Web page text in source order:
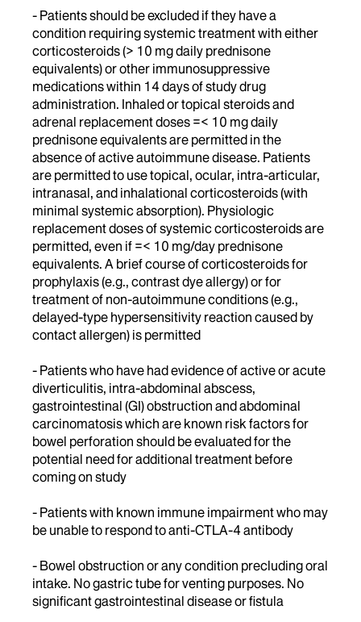
- Patients should be excluded if they have a
condition requiring systemic treatment with either
corticosteroids (> 10 mg daily prednisone
equivalents) or other immunosuppressive
medications within 14 days of study drug
administration. Inhaled or topical steroids and
adrenal replacement doses =< 10 mg daily
prednisone equivalents are permitted in the
absence of active autoimmune disease. Patients
are permitted to use topical, ocular, intra-articular,
intranasal, and inhalational corticosteroids (with
minimal systemic absorption). Physiologic
replacement doses of systemic corticosteroids are
permitted, even if =< 10 mg/day prednisone
equivalents. A brief course of corticosteroids for
prophylaxis (e.g., contrast dye allergy) or for
treatment of non-autoimmune conditions (e.g.,
delayed-type hypersensitivity reaction caused by
contact allergen) is permitted
- Patients who have had evidence of active or acute
diverticulitis, intra-abdominal abscess,
gastrointestinal (GI) obstruction and abdominal
carcinomatosis which are known risk factors for
bowel perforation should be evaluated for the
potential need for additional treatment before
coming on study
- Patients with known immune impairment who may
be unable to respond to anti-CTLA-4 antibody
- Bowel obstruction or any condition precluding oral
intake. No gastric tube for venting purposes. No
significant gastrointestinal disease or fistula